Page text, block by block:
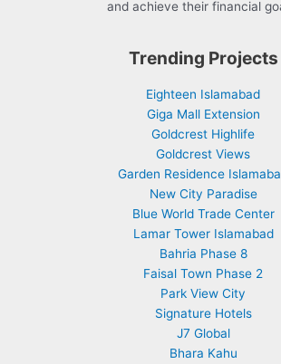
and achieve their financial
Trending Projects
Eighteen Islamabad
Giga Mall Extension
Goldcrest Highlife
Goldcrest Views
Garden Residence
New City Paradise
Blue World Trade Center
Lamar Tower Islamabad
Bahria Phase 8
Faisal Town Phase 2
Park View City
Signature Hotels
J7 Global
Bhara Kahu